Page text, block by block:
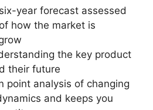
year forecast assessed
how the market is
the key product
their future
point analysis of changing
and keeps you